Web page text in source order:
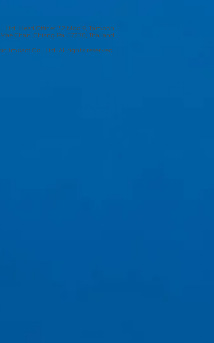
Ltd. Head Office: 152 Moo 9, Tambon
Chan, Chiang Rai 57270, Thailand
Impact Co., Ltd. All rights reserved.